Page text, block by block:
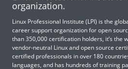
organization.
Linux Professional Institute (LPI) is the
career support organization for open
than 350,000 certification holders, it’s the
vendor-neutral Linux and open source
certified professionals in over 180
languages, and has hundreds of training